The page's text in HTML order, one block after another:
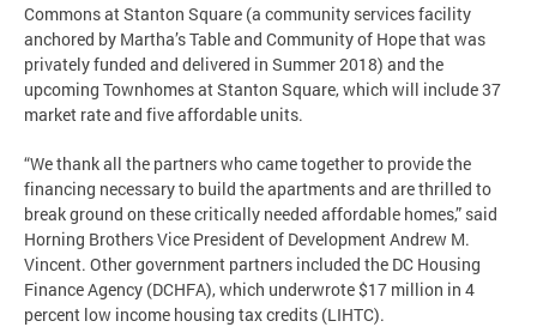
Commons at Stanton Square (a community services facility
anchored by Martha’s Table and Community of Hope that was
privately funded and delivered in Summer 2018) and the
upcoming Townhomes at Stanton Square, which will include 37
market rate and five affordable units.
“We thank all the partners who came together to provide the
financing necessary to build the apartments and are thrilled to
break ground on these critically needed affordable homes,” said
Horning Brothers Vice President of Development Andrew M.
Vincent. Other government partners included the DC Housing
Finance Agency (DCHFA), which underwrote $17 million in 4
percent low income housing tax credits (LIHTC).